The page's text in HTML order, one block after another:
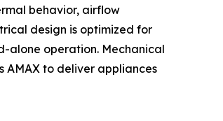
behavior, airflow
design is optimized for
alone operation. Mechanical
AMAX to deliver appliances